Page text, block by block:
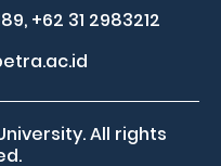
+62 31 2983212
All rights